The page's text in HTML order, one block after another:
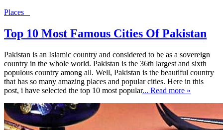
Places
Top 10 Most Famous Cities Of Pakistan
Pakistan is an Islamic country and considered to be as a sovereign
country in the whole world. Pakistan is the 36th largest and sixth
populous country among all. Well, Pakistan is the beautiful country
that has so many amazing places and popular cities. Here in this
post, i have selected the top 10 most popular... Read more »